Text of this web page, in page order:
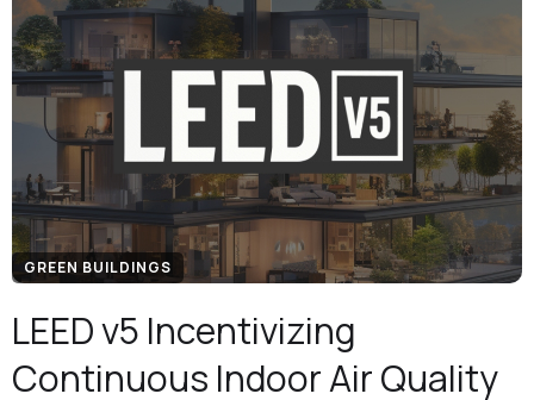
GREEN BUILDINGS
LEED v5 Incentivizing
Continuous Indoor Air Quality